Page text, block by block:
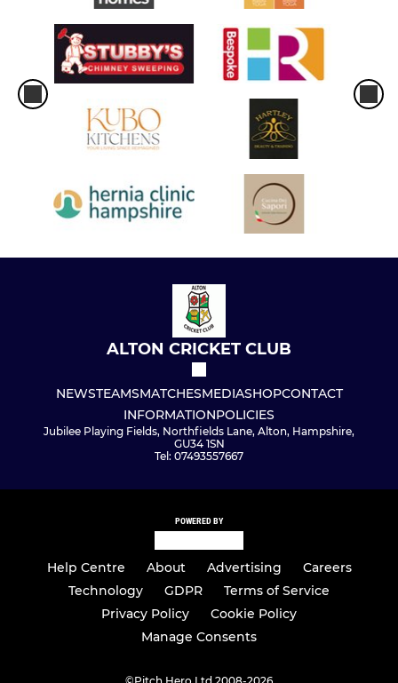
ALTON CRICKET CLUB
NEWSTEAMSMATCHESMEDIASHOPCONTACT
INFORMATIONPOLICIES
Jubilee Playing Fields, Northfields Lane, Alton, Hampshire,
GU34 1SN
Tel: 07493557667
POWERED BY
Help Centre About Advertising
Careers
Technology
GDPR
Terms of Service
Privacy Policy
Cookie Policy
Manage Consents